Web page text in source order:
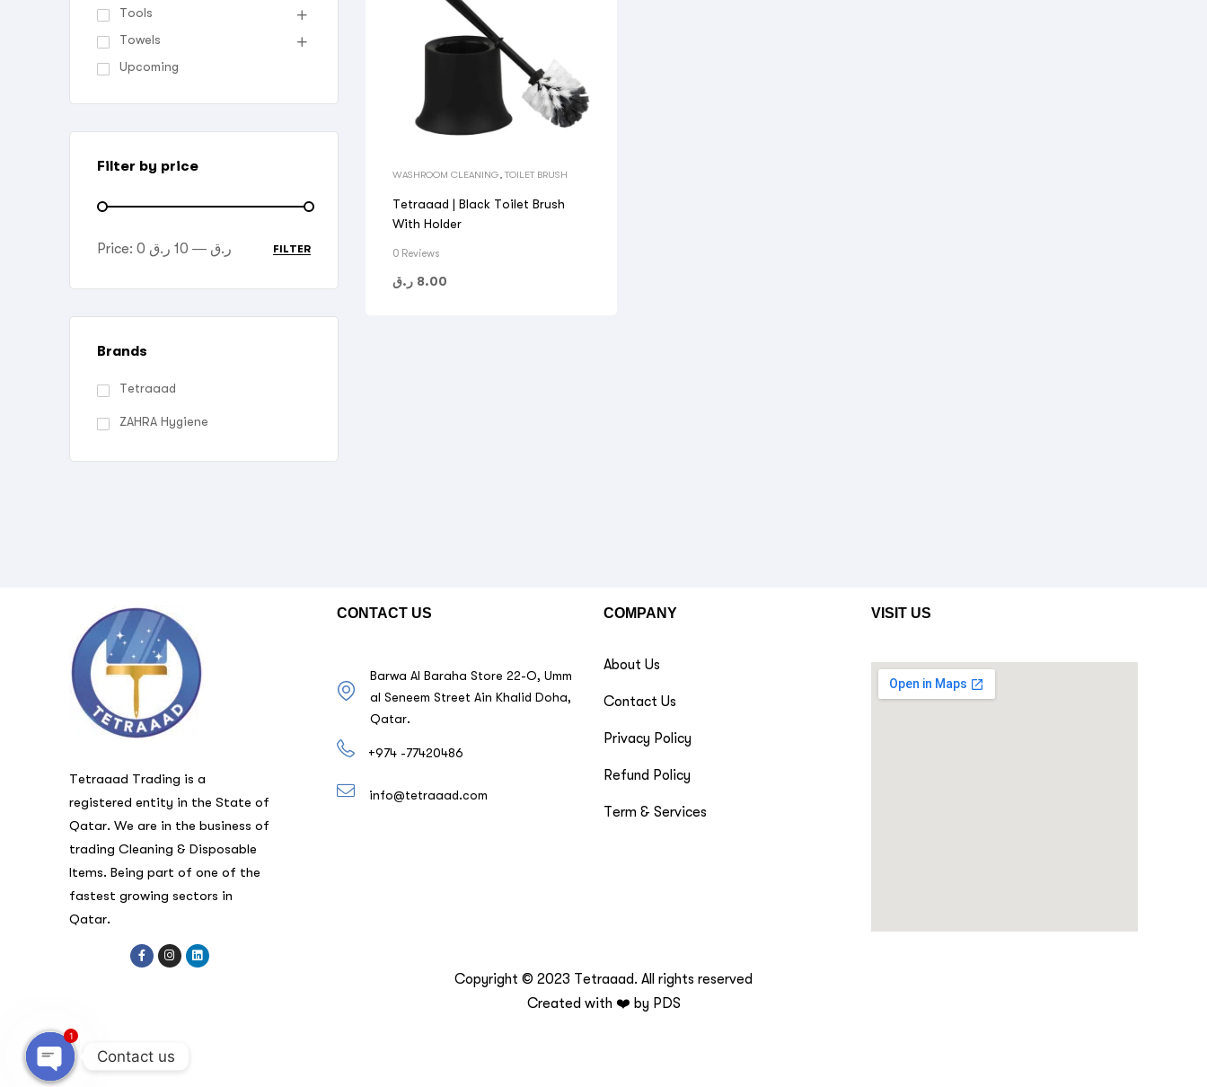
WASHROOM CLEANING TOILET BRUSH
Tetraaad | Black Toilet Brush
With Holder
0 Reviews
8.00 ر.ق
Tools
Towels
Upcoming
Filter by price
FILTER
Price: 0 ر.ق — 10 ر.ق
Brands
Tetraaad
ZAHRA Hygiene
Tetraaad Trading is a
registered entity in the State of
Qatar. We are in the business of
trading Cleaning & Disposable
Items. Being part of one of the
fastest growing sectors in
Qatar.
CONTACT US
Barwa Al Baraha Store 22-O, Umm
al Seneem Street Ain Khalid Doha,
Qatar.
+974 -77420486
info@tetraaad.com
COMPANY
About Us
Contact Us
Privacy Policy
Refund Policy
Term & Services
VISIT US
Copyright © 2023 Tetraaad. All rights reserved
Created with ❤️ by PDS
Contact us
1